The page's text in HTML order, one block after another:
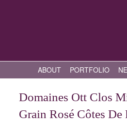
ABOUT PORTFOLIO
Domaines Ott Clos
Grain Rosé Côtes De